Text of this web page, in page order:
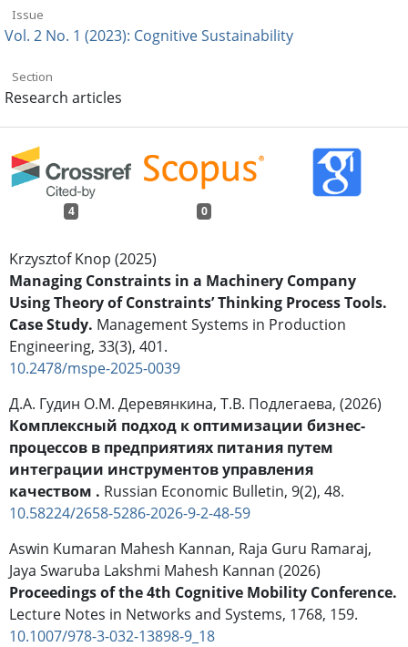
Issue
Vol. 2 No. 1 (2023): Cognitive Sustainability
Section
Research articles
4 0
Krzysztof Knop (2025)
Managing Constraints in a Machinery Company
Using Theory of Constraints’ Thinking Process Tools.
Case Study. Management Systems in Production
Engineering, 33(3), 401.
10.2478/mspe-2025-0039
Д.А. Гудин О.М. Деревянкина, Т.В. Подлегаева, (2026)
Комплексный подход к оптимизации бизнес-
процессов в предприятиях питания путем
интеграции инструментов управления
качеством . Russian Economic Bulletin, 9(2), 48.
10.58224/2658-5286-2026-9-2-48-59
Aswin Kumaran Mahesh Kannan, Raja Guru Ramaraj,
Jaya Swaruba Lakshmi Mahesh Kannan (2026)
Proceedings of the 4th Cognitive Mobility Conference.
Lecture Notes in Networks and Systems, 1768, 159.
10.1007/978-3-032-13898-9_18